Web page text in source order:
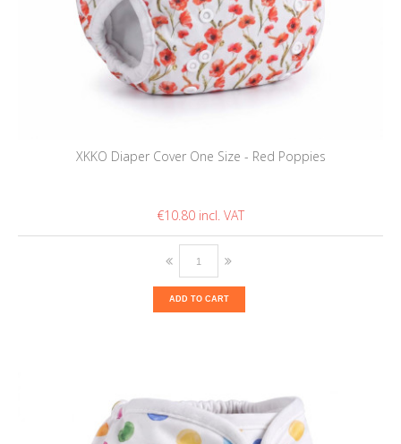
XKKO Diaper Cover One Size - Red Poppies
€10.80
ADD TO CART